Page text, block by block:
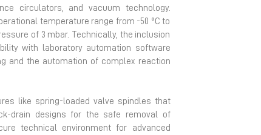
circulators, and vacuum technology.
temperature range from -50 °C to
of 3 mbar. Technically, the inclusion
with laboratory automation software
and the automation of complex reaction
like spring-loaded valve spindles that
drain designs for the safe removal of
technical environment for advanced